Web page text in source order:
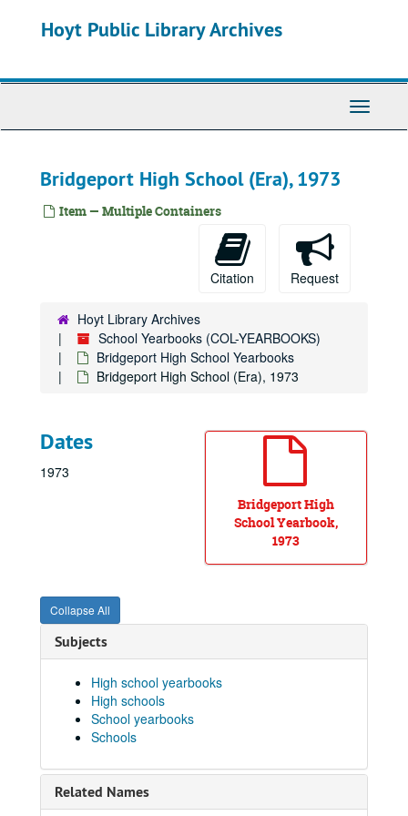
Hoyt Public Library Archives
Toggle
Bridgeport High School (Era), 1973
Item — Multiple Containers
Citation Request
Hoyt Library Archives
School Yearbooks (COL-YEARBOOKS)
Bridgeport High School Yearbooks
Bridgeport High School (Era), 1973
Bridgeport High
School Yearbook,
1973
Dates
1973
Collapse All
Subjects
High school yearbooks
High schools
School yearbooks
Schools
Related Names